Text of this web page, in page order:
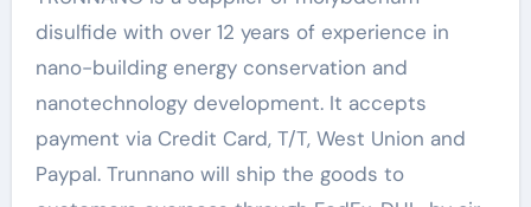
disulfide with over 12 years of experience in
nano-building energy conservation and
nanotechnology development. It accepts
payment via Credit Card, T/T, West Union and
Paypal. Trunnano will ship the goods to